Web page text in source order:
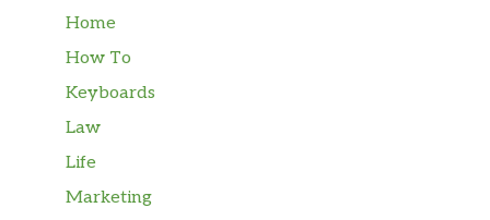
Home
How To
Keyboards
Law
Life
Marketing